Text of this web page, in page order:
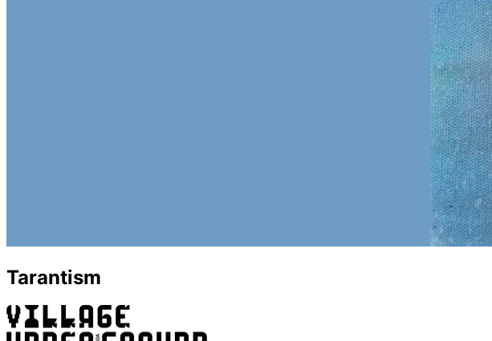
Tarantism